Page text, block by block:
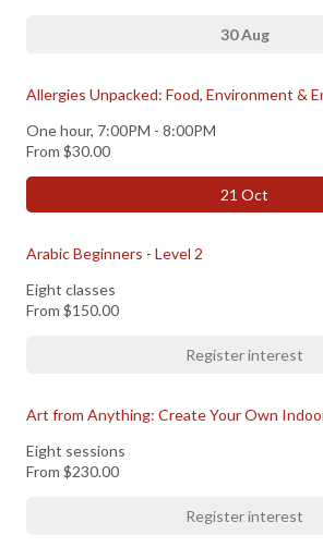
30 Aug
Allergies Unpacked: Food, Environment &
One hour, 7:00PM - 8:00PM
From $30.00
21 Oct
Arabic Beginners - Level 2
Eight classes
From $150.00
Register interest
Art from Anything: Create Your Own
Eight sessions
From $230.00
Register interest